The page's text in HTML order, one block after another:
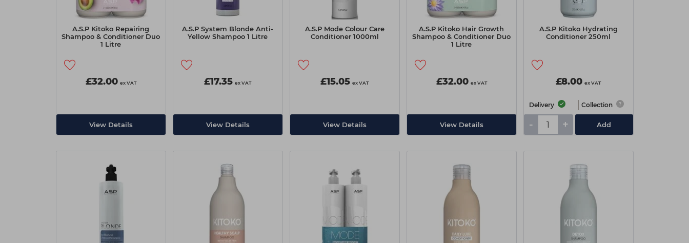
A.S.P Kitoko Repairing
Shampoo & Conditioner Duo
1 Litre
£32.00 ex VAT
View Details
A.S.P System Blonde Anti-
Yellow Shampoo 1 Litre
£17.35 ex VAT
View Details
A.S.P Mode Colour Care
Conditioner 1000ml
£15.05 ex VAT
View Details
A.S.P Kitoko Hair Growth
Shampoo & Conditioner Duo
1 Litre
£32.00 ex VAT
View Details
A.S.P Kitoko Hydrating
Conditioner 250ml
£8.00 ex VAT
Delivery Collection
- + Add